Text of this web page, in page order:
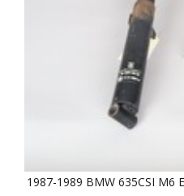
1987-1989 BMW 635CSI M6